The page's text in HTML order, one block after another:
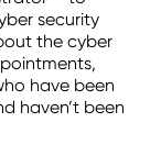
security
the cyber
have been
haven’t been